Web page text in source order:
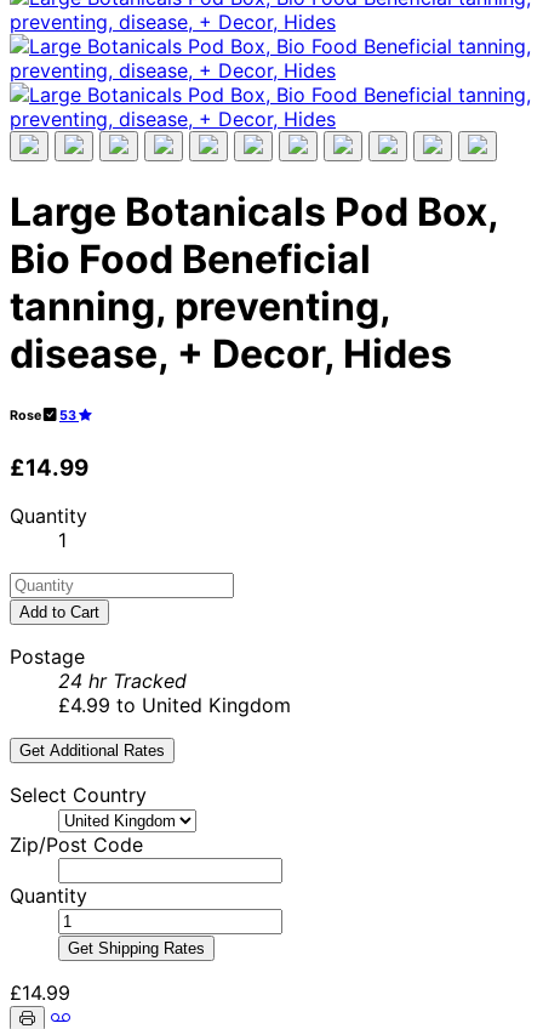
Large Botanicals Pod Box,
Bio Food Beneficial
tanning, preventing,
disease, + Decor, Hides
Rose 53
£14.99
Quantity
1
Add to Cart
Postage
24 hr Tracked
£4.99 to United Kingdom
Get Additional Rates
Select Country
Zip/Post Code
Quantity
Get Shipping Rates
£14.99